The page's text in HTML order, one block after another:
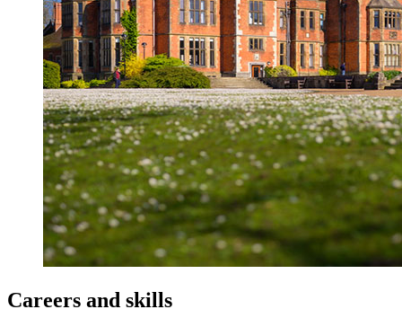
Careers and skills